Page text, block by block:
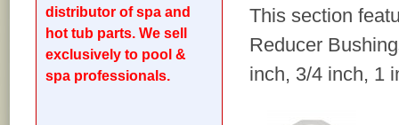
distributor of spa and
hot tub parts. We sell
exclusively to pool &
spa professionals.
This section
Reducer
inch, 3/4 inch, 1